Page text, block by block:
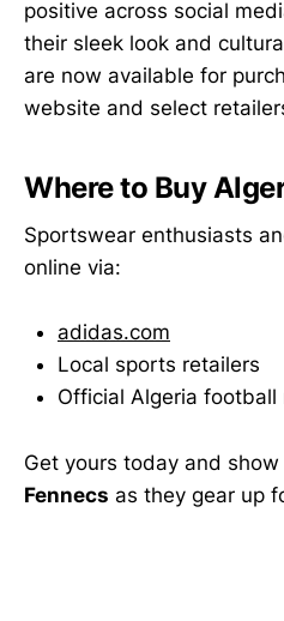
positive across social
their sleek look and
are now available for
website and select
Where to Buy
Sportswear enthusiasts
online via:
adidas.com
Local sports retailers
Official Algeria
Get yours today and
Fennecs as they gear up